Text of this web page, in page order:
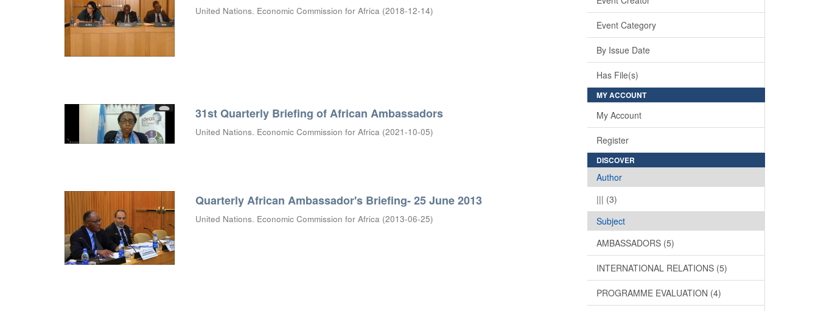
United Nations. Economic Commission for Africa (2018-12-14)
31st Quarterly Briefing of African Ambassadors
United Nations. Economic Commission for Africa (2021-10-05)
Quarterly African Ambassador's Briefing- 25 June 2013
United Nations. Economic Commission for Africa (2013-06-25)
Event Category
By Issue Date
Has File(s)
MY ACCOUNT
My Account
Register
DISCOVER
Author
||| (3)
Subject
AMBASSADORS (5)
INTERNATIONAL RELATIONS (5)
PROGRAMME EVALUATION (4)